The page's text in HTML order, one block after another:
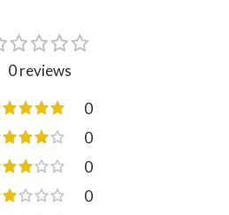
0 reviews
0
0
0
0